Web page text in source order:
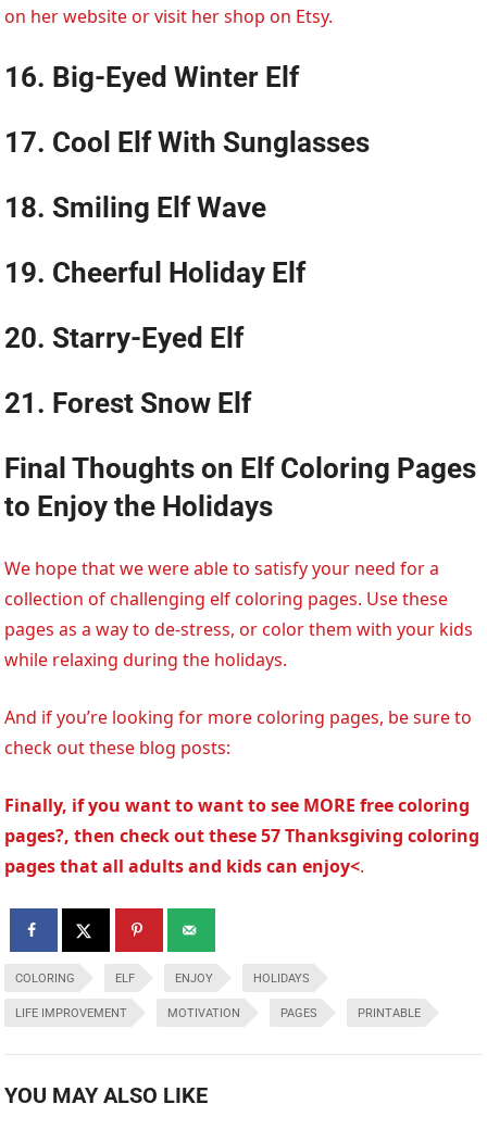
on her website or visit her shop on Etsy.
16. Big-Eyed Winter Elf
17. Cool Elf With Sunglasses
18. Smiling Elf Wave
19. Cheerful Holiday Elf
20. Starry-Eyed Elf
21. Forest Snow Elf
Final Thoughts on Elf Coloring Pages
to Enjoy the Holidays
We hope that we were able to satisfy your need for a
collection of challenging elf coloring pages. Use these
pages as a way to de-stress, or color them with your kids
while relaxing during the holidays.
And if you’re looking for more coloring pages, be sure to
check out these blog posts:
Finally, if you want to want to see MORE free coloring
pages?, then check out these 57 Thanksgiving coloring
pages that all adults and kids can enjoy<.
COLORING ELF ENJOY HOLIDAYS
LIFE IMPROVEMENT MOTIVATION PAGES PRINTABLE
YOU MAY ALSO LIKE